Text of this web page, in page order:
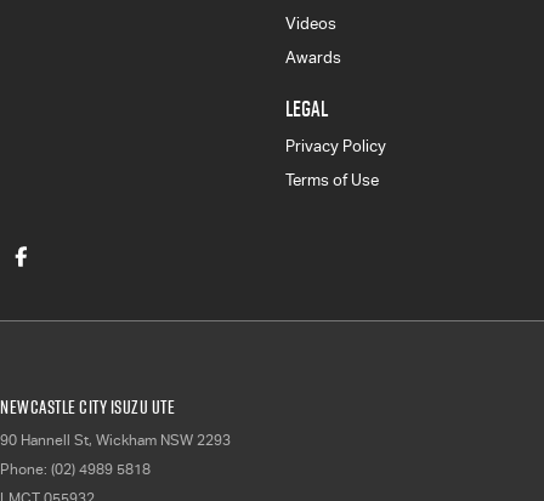
Videos
Awards
LEGAL
Privacy Policy
Terms of Use
Newcastle City Isuzu UTE
90 Hannell St, Wickham NSW 2293
Phone: (02) 4989 5818